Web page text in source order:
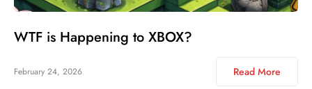
WTF is Happening to XBOX?
February 24, 2026 Read More